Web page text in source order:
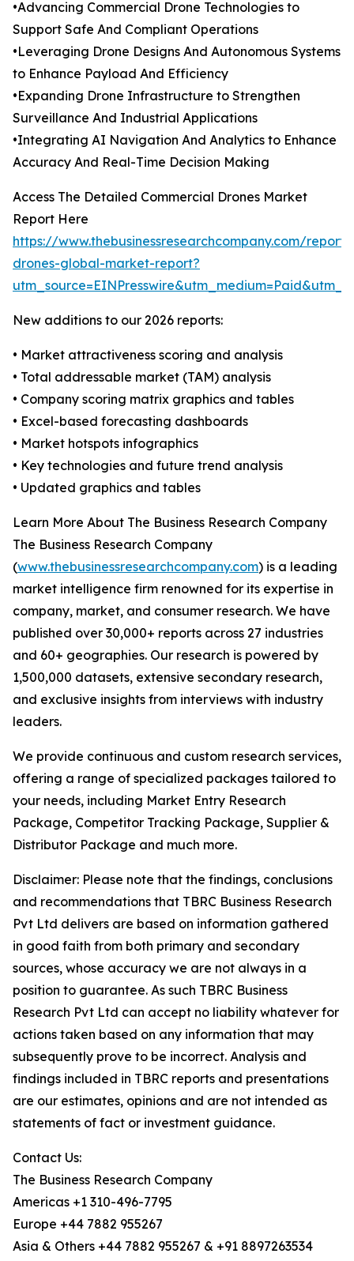
•Advancing Commercial Drone Technologies to
Support Safe And Compliant Operations
•Leveraging Drone Designs And Autonomous Systems
to Enhance Payload And Efficiency
•Expanding Drone Infrastructure to Strengthen
Surveillance And Industrial Applications
•Integrating AI Navigation And Analytics to Enhance
Accuracy And Real-Time Decision Making
Access The Detailed Commercial Drones Market
Report Here
https://www.thebusinessresearchcompany.com/
drones-global-market-report?
New additions to our 2026 reports:
• Market attractiveness scoring and analysis
• Total addressable market (TAM) analysis
• Company scoring matrix graphics and tables
• Excel-based forecasting dashboards
• Market hotspots infographics
• Key technologies and future trend analysis
• Updated graphics and tables
Learn More About The Business Research Company
The Business Research Company
(www.thebusinessresearchcompany.com) is a leading
market intelligence firm renowned for its expertise in
company, market, and consumer research. We have
published over 30,000+ reports across 27 industries
and 60+ geographies. Our research is powered by
1,500,000 datasets, extensive secondary research,
and exclusive insights from interviews with industry
leaders.
We provide continuous and custom research services,
offering a range of specialized packages tailored to
your needs, including Market Entry Research
Package, Competitor Tracking Package, Supplier &
Distributor Package and much more.
Disclaimer: Please note that the findings, conclusions
and recommendations that TBRC Business Research
Pvt Ltd delivers are based on information gathered
in good faith from both primary and secondary
sources, whose accuracy we are not always in a
position to guarantee. As such TBRC Business
Research Pvt Ltd can accept no liability whatever for
actions taken based on any information that may
subsequently prove to be incorrect. Analysis and
findings included in TBRC reports and presentations
are our estimates, opinions and are not intended as
statements of fact or investment guidance.
Contact Us:
The Business Research Company
Americas +1 310-496-7795
Europe +44 7882 955267
Asia & Others +44 7882 955267 & +91 8897263534